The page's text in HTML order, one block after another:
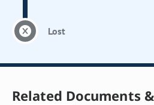
Lost
Related Documents